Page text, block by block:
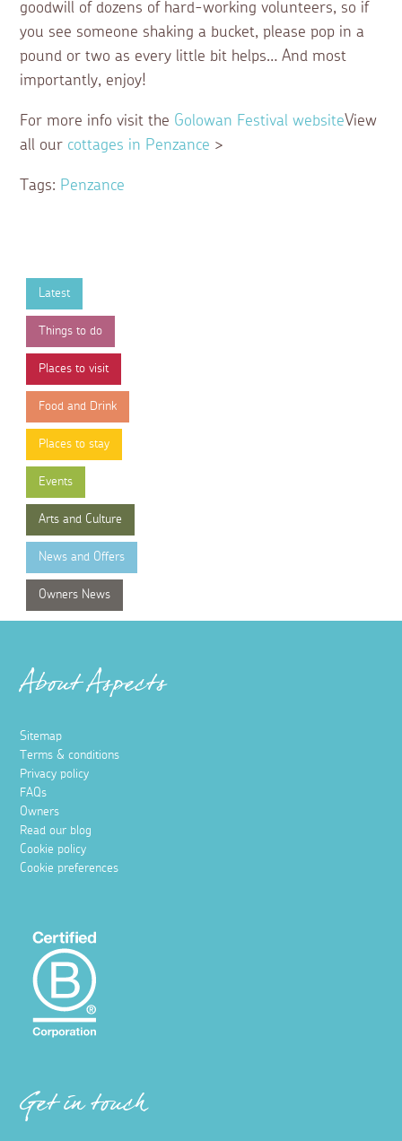
goodwill of dozens of hard-working volunteers, so if
you see someone shaking a bucket, please pop in a
pound or two as every little bit helps… And most
importantly, enjoy!
For more info visit the Golowan Festival websiteView
all our cottages in Penzance >
Tags: Penzance
Latest
Things to do
Places to visit
Food and Drink
Places to stay
Events
Arts and Culture
News and Offers
Owners News
About Aspects
Sitemap
Terms & conditions
Privacy policy
FAQs
Owners
Read our blog
Cookie policy
Cookie preferences
Get in touch